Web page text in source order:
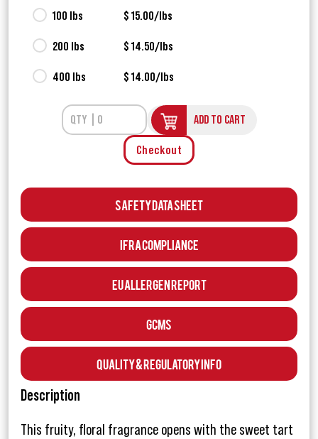
100 lbs $ 15.00/lbs
200 lbs $ 14.50/lbs
400 lbs $ 14.00/lbs
ADD TO CART
Checkout
Safety Data Sheet
IFRA Compliance
EU Allergen Report
GCMS
Quality & Regulatory Info
Description
This fruity, floral fragrance opens with the sweet tart